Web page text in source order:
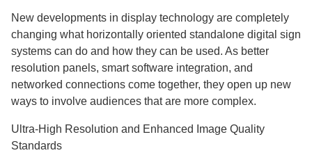
New developments in display technology are completely
changing what horizontally oriented standalone digital sign
systems can do and how they can be used. As better
resolution panels, smart software integration, and
networked connections come together, they open up new
ways to involve audiences that are more complex.
Ultra-High Resolution and Enhanced Image Quality
Standards